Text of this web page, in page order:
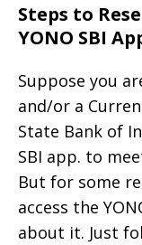
Steps to
YONO SBI
Suppose you
and/or a
State Bank of
SBI app. to
But for some
access the
about it. Just